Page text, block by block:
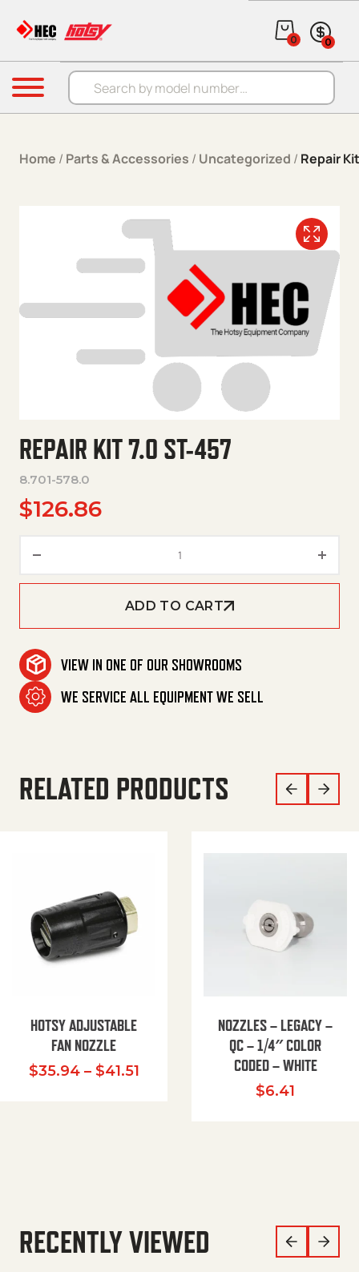
Products search
0 0
Menu
Home / Parts & Accessories / Uncategorized / Repair
REPAIR KIT 7.0 ST-457
8.701-578.0
$126.86
ADD TO CART
VIEW IN ONE OF OUR SHOWROOMS
WE SERVICE ALL EQUIPMENT WE SELL
RELATED PRODUCTS
HOTSY ADJUSTABLE
FAN NOZZLE
$35.94 – $41.51Price range: $35.94 through
NOZZLES – LEGACY –
QC – 1/4″ COLOR
CODED – WHITE
$6.41
RECENTLY VIEWED